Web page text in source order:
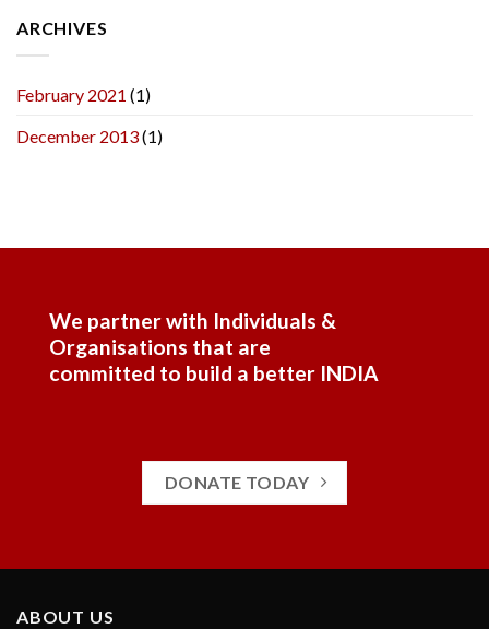
ARCHIVES
February 2021 (1)
December 2013(1)
We partner with Individuals &
Organisations that are
committed to build a better INDIA
DONATE TODAY
ABOUT US